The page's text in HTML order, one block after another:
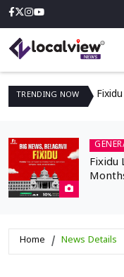
TRENDING NOW
Fixidu
Home News Details